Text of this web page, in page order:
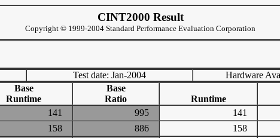
CINT2000 Result
Copyright © 1999-2004 Standard Performance Evaluation Corporation
Test date: Jan-2004 Hardware
Base
Runtime
Base
Ratio
Runtime
141 995 141
158 886 158